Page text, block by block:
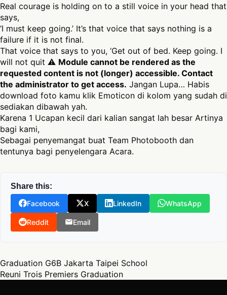
Real courage is holding on to a still voice in your head that
says,
‘I must keep going.’ It’s that voice that says nothing is a
failure if it is not final.
That voice that says to you, ‘Get out of bed. Keep going. I
will not quit ⚠ Module cannot be rendered as the
requested content is not (longer) accessible. Contact
the administrator to get access. Jangan Lupa… Habis
download foto kamu klik Emoticon di kolom yang sudah di
sediakan dibawah yah.
Karena 1 Ucapan kecil dari kalian sangat lah besar Artinya
bagi kami,
Sebagai penyemangat buat Team Photobooth dan
tentunya bagi penyelengara Acara.
Share this:
Facebook
X LinkedIn WhatsApp
Reddit Email
Post navigation
Graduation G6B Jakarta Taipei School
Reuni Trois Premiers Graduation